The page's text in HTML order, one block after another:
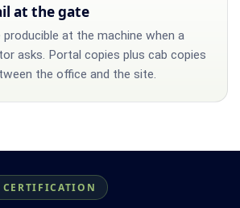
at the gate
at the machine when a
asks. Portal copies plus cab copies
the office and the site.